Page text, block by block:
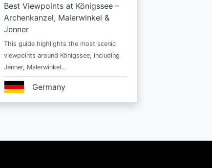
Best Viewpoints at Königssee –
Archenkanzel, Malerwinkel &
Jenner
This guide highlights the most scenic
viewpoints around Königssee, including
Jenner, Malerwinkel…
Germany